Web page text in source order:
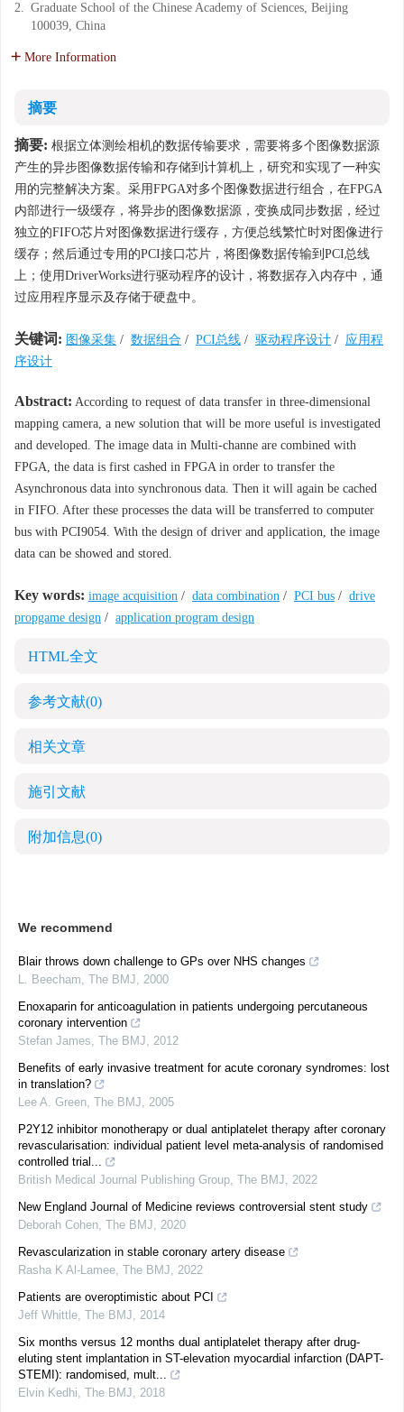
2. Graduate School of the Chinese Academy of Sciences, Beijing
100039, China
More Information
摘要
摘要: 根据立体测绘相机的数据传输要求，需要将多个图像数据源
产生的异步图像数据传输和存储到计算机上，研究和实现了一种实
用的完整解决方案。采用FPGA对多个图像数据进行组合，在FPGA
内部进行一级缓存，将异步的图像数据源，变换成同步数据，经过
独立的FIFO芯片对图像数据进行缓存，方便总线繁忙时对图像进行
缓存；然后通过专用的PCI接口芯片，将图像数据传输到PCI总线
上；使用DriverWorks进行驱动程序的设计，将数据存入内存中，通
过应用程序显示及存储于硬盘中。
关键词: 图像采集 / 数据组合 / PCI总线 / 驱动程序设计 / 应用程
序设计
Abstract: According to request of data transfer in three-dimensional
mapping camera, a new solution that will be more useful is investigated
and developed. The image data in Multi-channe are combined with
FPGA, the data is first cashed in FPGA in order to transfer the
Asynchronous data into synchronous data. Then it will again be cached
in FIFO. After these processes the data will be transferred to computer
bus with PCI9054. With the design of driver and application, the image
data can be showed and stored.
Key words: image acquisition / data combination / PCI bus / drive
propgame design / application program design
HTML全文
参考文献(0)
相关文章
施引文献
附加信息(0)
We recommend
Blair throws down challenge to GPs over NHS changes
L. Beecham, The BMJ, 2000
Enoxaparin for anticoagulation in patients undergoing percutaneous
coronary intervention
Stefan James, The BMJ, 2012
Benefits of early invasive treatment for acute coronary syndromes: lost
in translation?
Lee A. Green, The BMJ, 2005
P2Y12 inhibitor monotherapy or dual antiplatelet therapy after coronary
revascularisation: individual patient level meta-analysis of randomised
controlled trial...
British Medical Journal Publishing Group, The BMJ, 2022
New England Journal of Medicine reviews controversial stent study
Deborah Cohen, The BMJ, 2020
Revascularization in stable coronary artery disease
Rasha K Al-Lamee, The BMJ, 2022
Patients are overoptimistic about PCI
Jeff Whittle, The BMJ, 2014
Six months versus 12 months dual antiplatelet therapy after drug-
eluting stent implantation in ST-elevation myocardial infarction (DAPT-
STEMI): randomised, mult...
Elvin Kedhi, The BMJ, 2018